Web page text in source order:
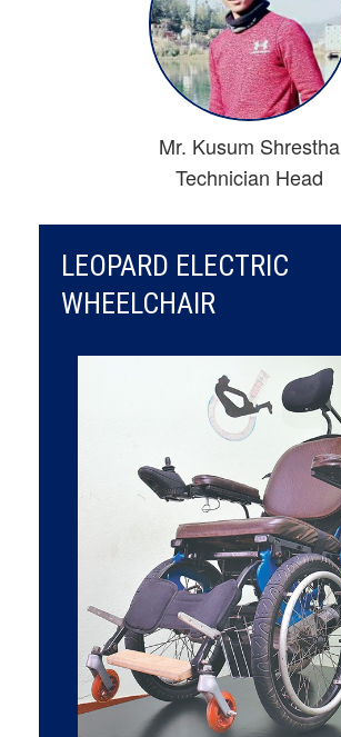
Mr. Kusum Shrestha
Technician Head
LEOPARD ELECTRIC
WHEELCHAIR